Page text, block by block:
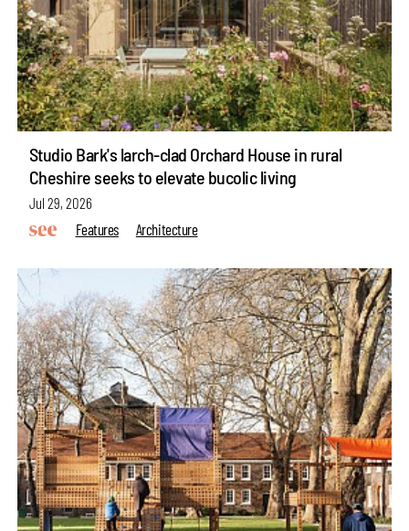
Studio Bark's larch-clad Orchard House in rural
Cheshire seeks to elevate bucolic living
Jul 29, 2026
Features
Architecture